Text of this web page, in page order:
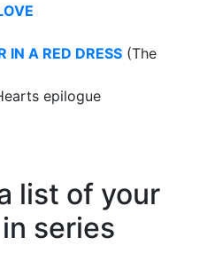
IN A RED DRESS (The
epilogue
list of your
series